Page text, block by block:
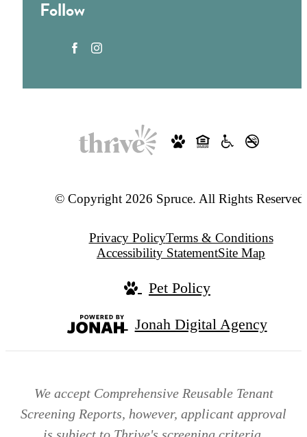
Follow
© Copyright 2026 Spruce. All Rights Reserved.
Privacy PolicyTerms & Conditions
Accessibility StatementSite Map
Pet Policy
Jonah Digital Agency
We accept Comprehensive Reusable Tenant
Screening Reports, however, applicant approval